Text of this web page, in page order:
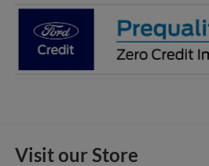
Visit our Store